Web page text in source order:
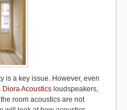
is a key issue. However, even
Diora Acoustics loudspeakers,
room acoustics are not